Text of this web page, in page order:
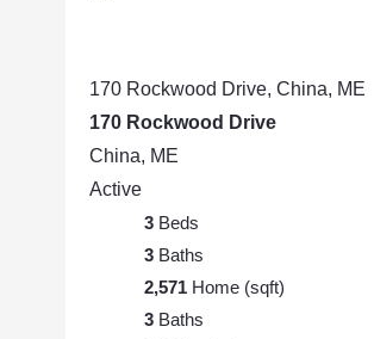
170 Rockwood Drive, China, ME
170 Rockwood Drive
China, ME
Active
3 Beds
3 Baths
2,571 Home (sqft)
3 Baths